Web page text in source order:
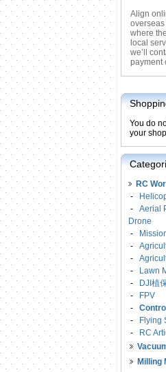
Align
where
local
we’ll
payment
You do
your
RC
-
- Aerial
Drone
-
-
-
-
Lawn
-
DJI植
-
FPV
-
-
Flying
-
RC
Milling